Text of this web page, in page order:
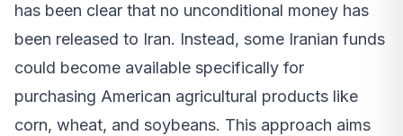
has been clear that no unconditional money has
been released to Iran. Instead, some Iranian funds
could become available specifically for
purchasing American agricultural products like
corn, wheat, and soybeans. This approach aims